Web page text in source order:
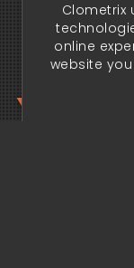
Your
Clometrix
online
website